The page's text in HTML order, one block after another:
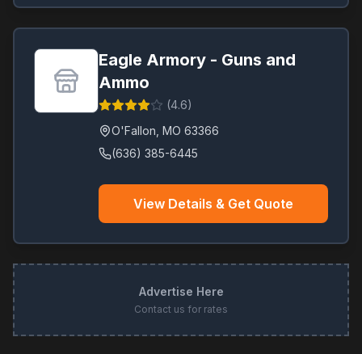
Eagle Armory - Guns and
Ammo
(4.6)
O'Fallon MO 63366
(636) 385-6445
View Details & Get Quote
Advertise Here
Contact us for rates